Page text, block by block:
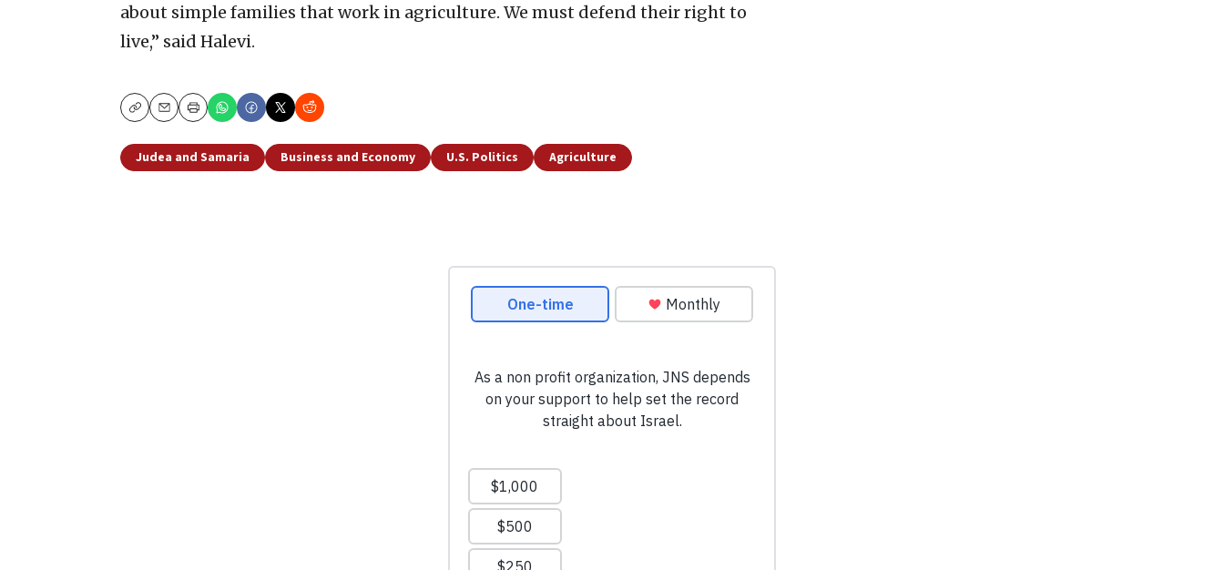
about simple families that work in agriculture. We must defend their right to
live,” said Halevi.
CopyEmailPrint
Judea and Samaria Business and Economy U.S. Politics Agriculture